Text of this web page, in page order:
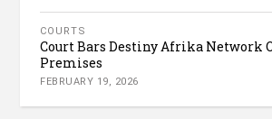
COURTS
Court Bars Destiny Afrika Network
Premises
FEBRUARY 19, 2026